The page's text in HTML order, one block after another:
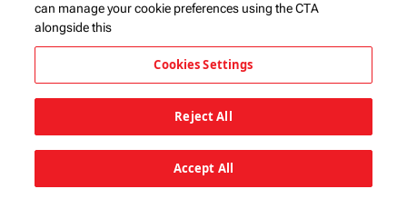
can manage your cookie preferences using the CTA
alongside this
Cookies Settings
Reject All
Accept All